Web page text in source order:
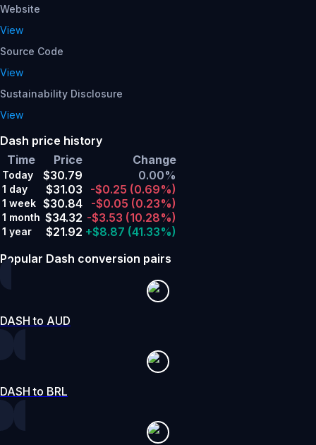
Website
View
Source Code
View
Sustainability Disclosure
View
Dash price history
Time
Price Change
Today $30.79 0.00%
1 day $31.03 -$0.25 (0.69%)
1 week $30.84 -$0.05 (0.23%)
1 month $34.32 -$3.53 (10.28%)
1 year $21.92 +$8.87 (41.33%)
Popular Dash conversion pairs
DASH to AUD
DASH to BRL